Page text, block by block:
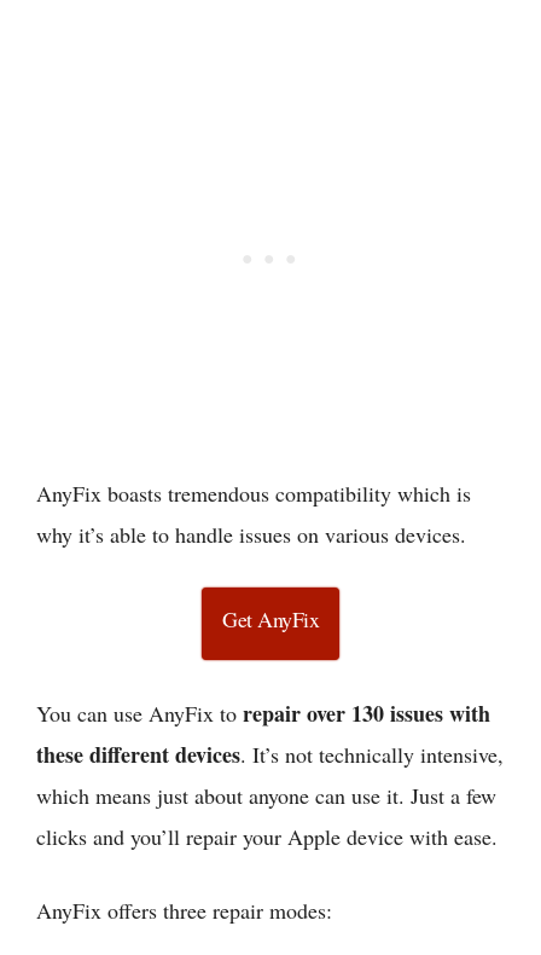
AnyFix boasts tremendous compatibility which is
why it’s able to handle issues on various devices.
Get AnyFix
You can use AnyFix to repair over 130 issues with
these different devices. It’s not technically intensive,
which means just about anyone can use it. Just a few
clicks and you’ll repair your Apple device with ease.
AnyFix offers three repair modes: